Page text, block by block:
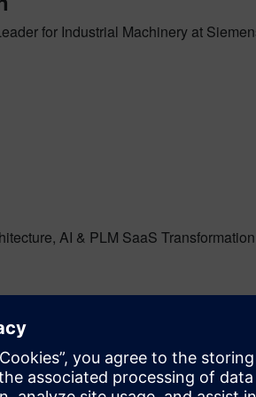
for Industrial Machinery at
AI & PLM SaaS Transformation